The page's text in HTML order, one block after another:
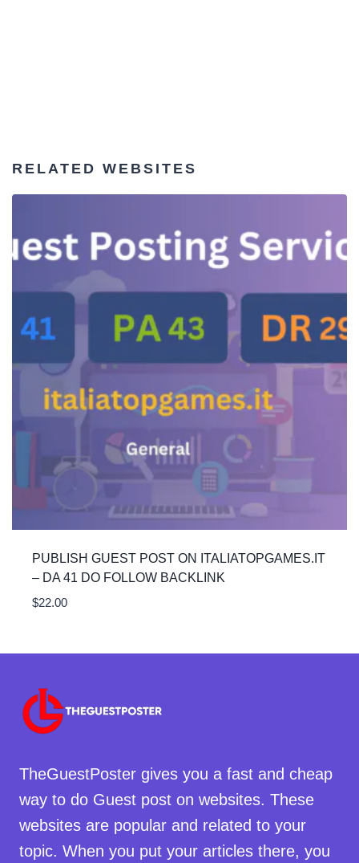
RELATED WEBSITES
PUBLISH GUEST POST ON ITALIATOPGAMES.IT
– DA 41 DO FOLLOW BACKLINK
$22.00
TheGuestPoster gives you a fast and cheap
way to do Guest post on websites. These
websites are popular and related to your
topic. When you put your articles there, you